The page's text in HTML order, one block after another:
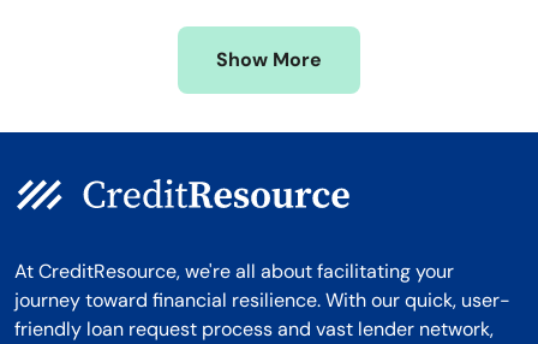
Wyoming
Show More
At CreditResource, we're all about facilitating your
journey toward financial resilience. With our quick, user-
friendly loan request process and vast lender network,